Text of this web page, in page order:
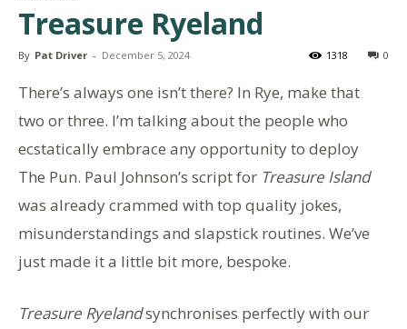
Treasure Ryeland
By Pat Driver - December 5, 2024 0
1318
There’s always one isn’t there? In Rye, make that
two or three. I’m talking about the people who
ecstatically embrace any opportunity to deploy
The Pun. Paul Johnson’s script for Treasure Island
was already crammed with top quality jokes,
misunderstandings and slapstick routines. We’ve
just made it a little bit more, bespoke.
Treasure Ryelandsynchronises perfectly with our